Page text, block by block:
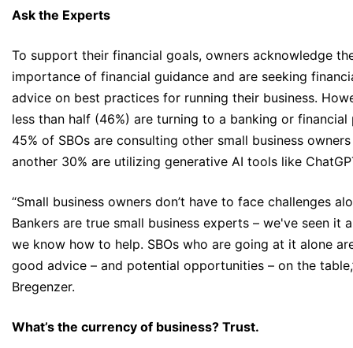
Ask the Experts
To support their financial goals, owners acknowledge
importance of financial guidance and are seeking
advice on best practices for running their business.
less than half (46%) are turning to a banking or financial
45% of SBOs are consulting other small business
another 30% are utilizing generative AI tools like
“Small business owners don’t have to face challenges
Bankers are true small business experts – we've seen it
we know how to help. SBOs who are going at it alone
good advice – and potential opportunities – on the
Bregenzer.
What’s the currency of business? Trust.